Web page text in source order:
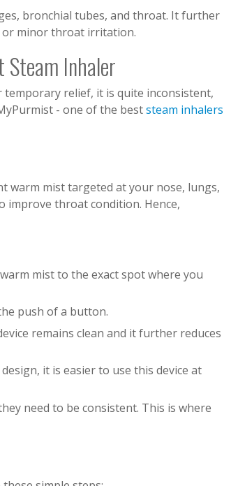
bronchial tubes, and throat. It further
or minor throat irritation.
Inhaler
relief, it is quite inconsistent,
- one of the beststeam inhalers
warm mist targeted at your nose, lungs,
improve throat condition. Hence,
mist to the exact spot where you
push of a button.
remains clean and it further reduces
it is easier to use this device at
need to be consistent. This is where